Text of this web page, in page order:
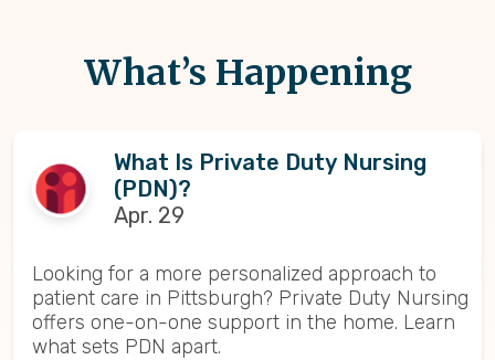
What’s Happening
What Is Private Duty Nursing
(PDN)?
Apr. 29
Looking for a more personalized approach to
patient care in Pittsburgh? Private Duty Nursing
offers one-on-one support in the home. Learn
what sets PDN apart.